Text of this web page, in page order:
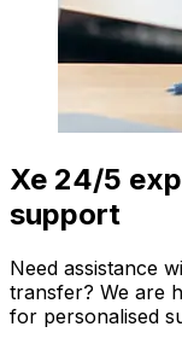
Xe 24/5
support
Need assistance
transfer? We are
for personalised